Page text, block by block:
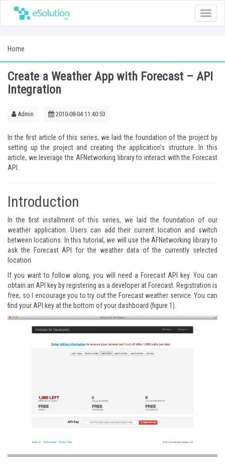
Toggle
Home
Create a Weather App with Forecast – API
Integration
Admin 2010-08-04 11:40:53
In thefirst article of this series, we laid the foundation of the project by
setting up the project and creating the application's structure. In this
article, we leverage the AFNetworking library to interact with the Forecast
API.
Introduction
In thefirst installment of this series, we laid the foundation of our
weather application. Users can add their current location and switch
between locations. In this tutorial, we will use the AFNetworking library to
ask the Forecast API for the weather data of the currently selected
location.
If you want to follow along, you will need a Forecast API key. You can
obtain an API key by registering as a developer at Forecast . Registration is
free, so I encourage you to try out the Forecast weather service. You can
find your API key at the bottom of your dashboard (figure 1).